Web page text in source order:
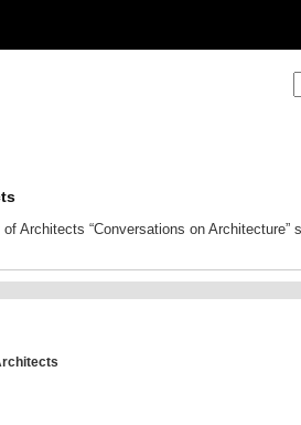
Architects “Conversations on Architecture”